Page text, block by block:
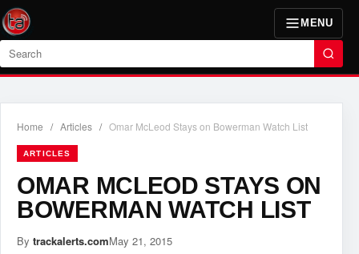
MENU
Search
Home / Articles / Omar McLeod Stays on Bowerman Watch List
ARTICLES
OMAR MCLEOD STAYS ON
BOWERMAN WATCH LIST
By trackalerts.comMay 21, 2015